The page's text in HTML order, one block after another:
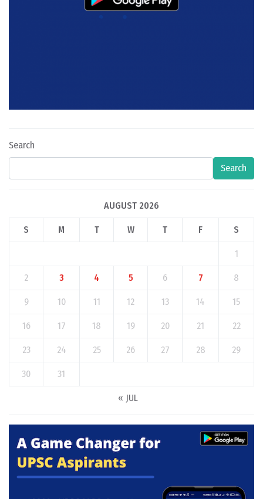
Search
Search
AUGUST 2026
S M T W T F S
1
2 3 4 5 6 7 8
9 10 11 12 13 14 15
16 17 18 19 20 21 22
23 24 25 26 27 28 29
30 31
« JUL